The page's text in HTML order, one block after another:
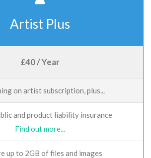
Artist Plus
£40 / Year
on artist subscription, plus...
and product liability insurance
Find out more...
up to 2GB of files and images